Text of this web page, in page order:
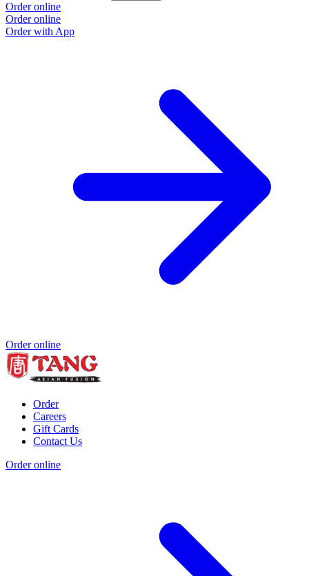
Order online
Order online
Order with App
Order online
Order
Careers
Gift Cards
Contact Us
Order online